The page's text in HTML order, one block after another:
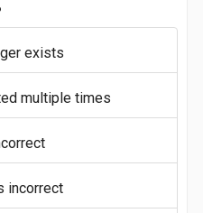
exists
multiple times
incorrect